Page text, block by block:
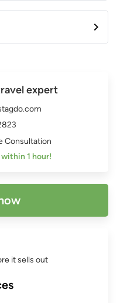
expert
Consultation
1 hour!
it sells out